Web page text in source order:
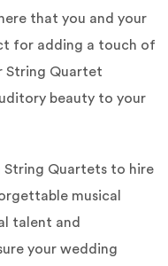
that you and your
for adding a touch of
String Quartet
beauty to your
String Quartets to hire
musical
talent and
your wedding